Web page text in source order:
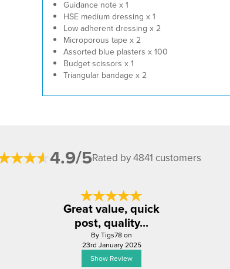
Guidance note x 1
HSE medium dressing x 1
Low adherent dressing x 2
Microporous tape x 2
Assorted blue plasters x 100
Budget scissors x 1
Triangular bandage x 2
4.9/5Rated by 4841 customers
Great value, quick
post, quality...
By Tigs78 on
23rd January 2025
Show Review